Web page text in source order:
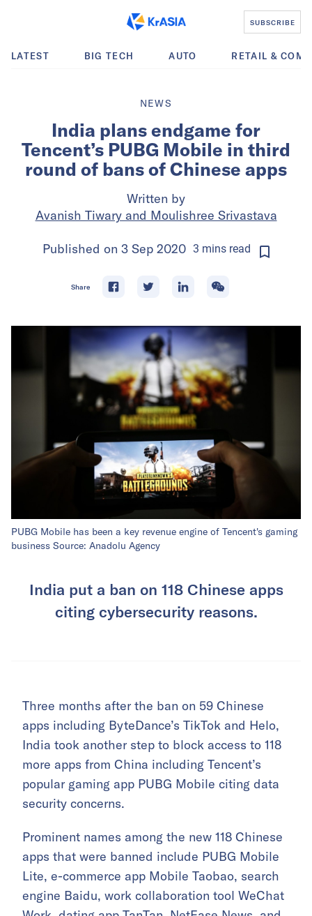
SUBSCRIBE
LATEST BIG TECH AUTO RETAIL &
NEWS
India plans endgame for
Tencent’s PUBG Mobile in third
round of bans of Chinese apps
Written by
Avanish Tiwary and Moulishree Srivastava
Published on 3 Sep 2020 3 mins read
Share
PUBG Mobile has been a key revenue engine of Tencent's gaming
business Source: Anadolu Agency
India put a ban on 118 Chinese apps
citing cybersecurity reasons.
Three months after the ban on 59 Chinese
apps including ByteDance’s TikTok and Helo,
India took another step to block access to 118
more apps from China including Tencent’s
popular gaming app PUBG Mobile citing data
security concerns.
Prominent names among the new 118 Chinese
apps that were banned include PUBG Mobile
Lite, e-commerce app Mobile Taobao, search
engine Baidu, work collaboration tool WeChat